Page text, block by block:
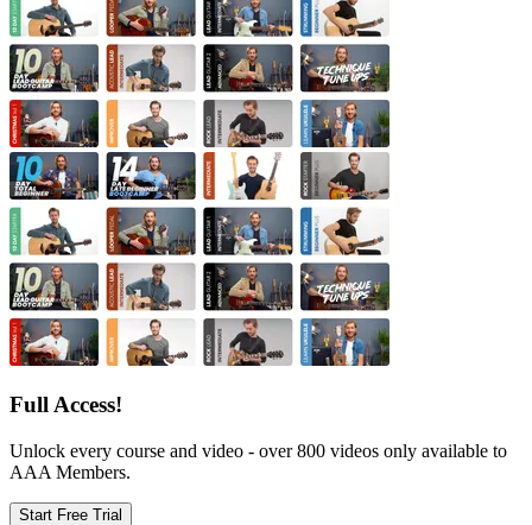
Full Access!
Unlock every course and video - over 800 videos only available to
AAA Members.
Start Free Trial